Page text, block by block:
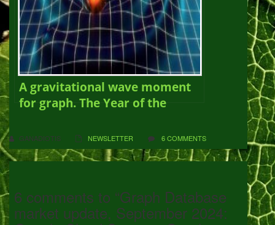
A gravitational wave moment
for graph. The Year of the
March 2019
GANADIOTIS NEWSLETTER 6 COMMENTS
6 comments to “Graph Database
market update, September 2024: